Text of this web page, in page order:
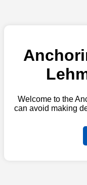
Welcome to the
can avoid making